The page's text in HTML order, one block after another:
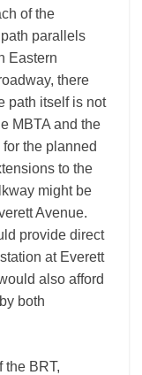
of the
parallels
Eastern
there
path itself is not
MBTA and the
the planned
to the
might be
Avenue.
provide direct
at Everett
also afford
both
the BRT,